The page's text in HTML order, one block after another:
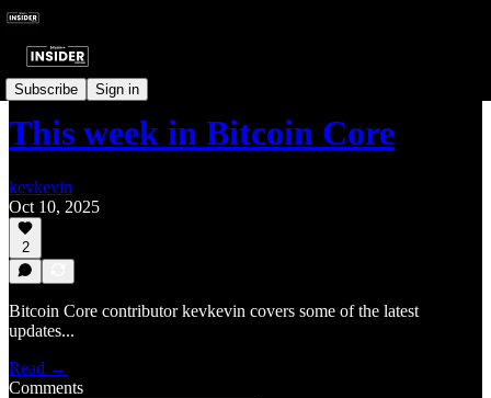
Subscribe Sign in
Last Week In Bitcoin
This week in Bitcoin Core
kevkevin
Oct 10, 2025
2
Bitcoin Core contributor kevkevin covers some of the latest
updates...
Read →
Comments